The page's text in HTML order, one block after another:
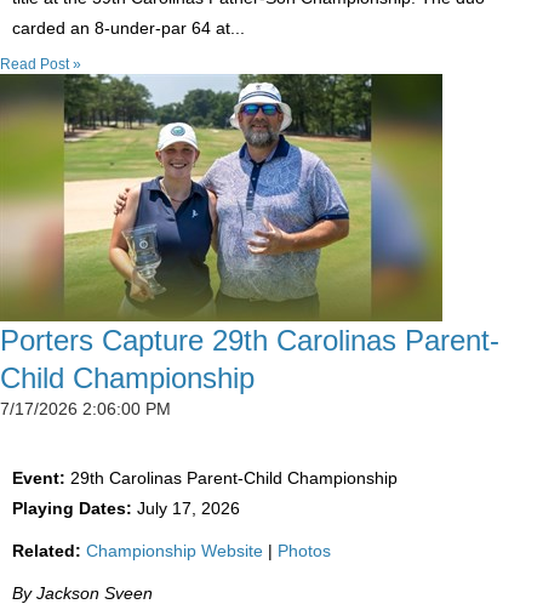
carded an 8-under-par 64 at...
Read Post »
Porters Capture 29th Carolinas Parent-
Child Championship
7/17/2026 2:06:00 PM
Event: 29th Carolinas Parent-Child Championship
Playing Dates: July 17, 2026
Related: Championship Website | Photos
By Jackson Sveen